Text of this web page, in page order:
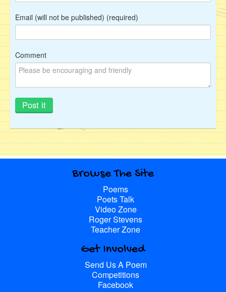
Email (will not be published) (required)
Comment
Browse The Site
Poems
Poets Talk
Video Zone
Roger Stevens
Teacher Zone
Get Involved
Send Us A Poem
Competitions
Facebook